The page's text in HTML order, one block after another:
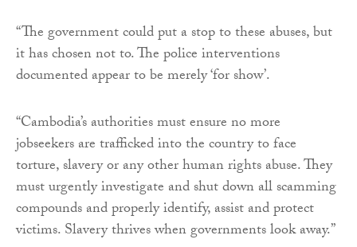
“The government could put a stop to these abuses, but
it has chosen not to. The police interventions
documented appear to be merely ‘for show’.
“Cambodia’s authorities must ensure no more
jobseekers are trafficked into the country to face
torture, slavery or any other human rights abuse. They
must urgently investigate and shut down all scamming
compounds and properly identify, assist and protect
victims. Slavery thrives when governments look away.”